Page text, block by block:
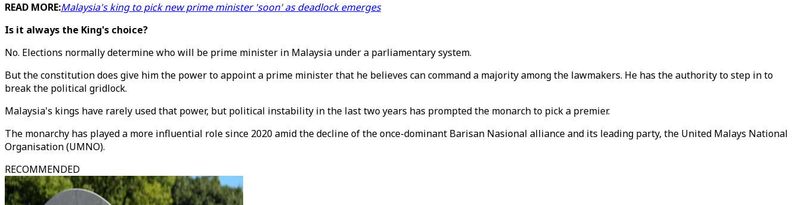
READ MORE:Malaysia's king to pick new prime minister 'soon' as deadlock emerges
Is it always the King's choice?
No. Elections normally determine who will be prime minister in Malaysia under a parliamentary system.
But the constitution does give him the power to appoint a prime minister that he believes can command a majority among the lawmakers. He has the authority to step in to
break the political gridlock.
Malaysia's kings have rarely used that power, but political instability in the last two years has prompted the monarch to pick a premier.
The monarchy has played a more influential role since 2020 amid the decline of the once-dominant Barisan Nasional alliance and its leading party, the United Malays National
Organisation (UMNO).
RECOMMENDED